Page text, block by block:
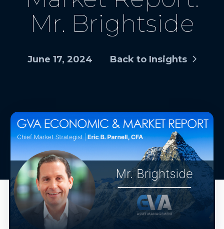
Mr. Brightside
June 17, 2024 Back to Insights